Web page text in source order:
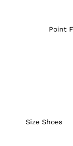
Point
Size Shoes